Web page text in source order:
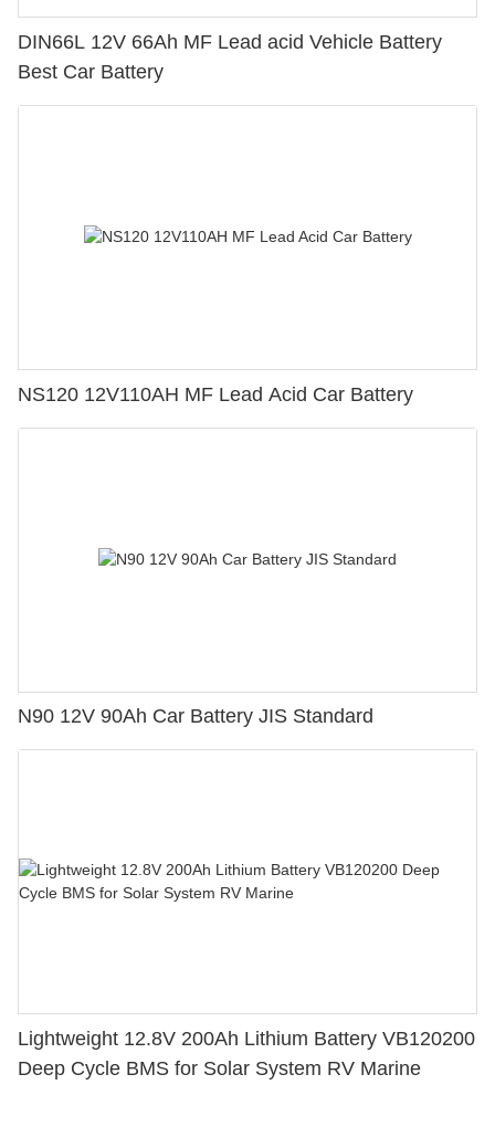
DIN66L 12V 66Ah MF Lead acid Vehicle Battery
Best Car Battery
NS120 12V110AH MF Lead Acid Car Battery
N90 12V 90Ah Car Battery JIS Standard
Lightweight 12.8V 200Ah Lithium Battery VB120200
Deep Cycle BMS for Solar System RV Marine